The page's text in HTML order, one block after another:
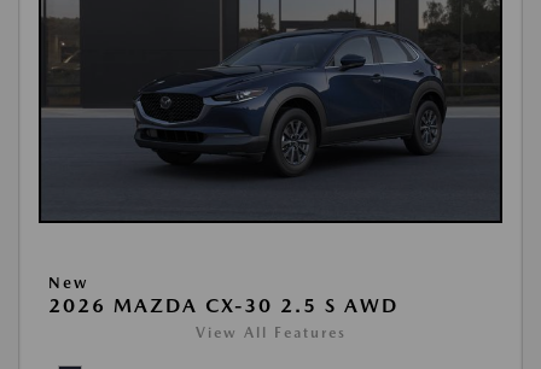
New
2026 MAZDA CX-30 2.5 S AWD
View All Features